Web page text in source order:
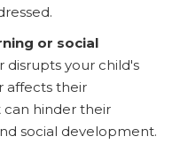
or social
disrupts your child's
affects their
can hinder their
social development.